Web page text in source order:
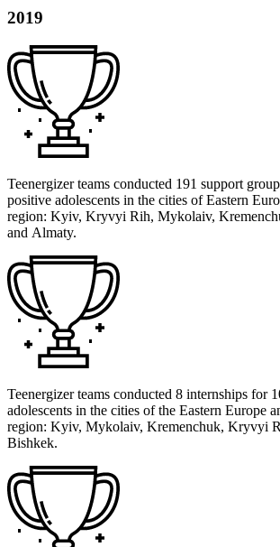
2019
Teenergizer teams conducted 191 support
positive adolescents in the cities of Eastern
region: Kyiv, Kryvyi Rih, Mykolaiv,
and Almaty.
Teenergizer teams conducted 8 internships for
adolescents in the cities of the Eastern Europe
region: Kyiv, Mykolaiv, Kremenchuk, Kryvyi
Bishkek.